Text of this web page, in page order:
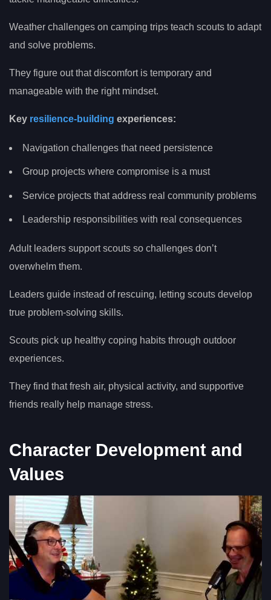
Weather challenges on camping trips teach scouts to adapt
and solve problems.
They figure out that discomfort is temporary and
manageable with the right mindset.
Key resilience-building experiences:
Navigation challenges that need persistence
Group projects where compromise is a must
Service projects that address real community problems
Leadership responsibilities with real consequences
Adult leaders support scouts so challenges don’t
overwhelm them.
Leaders guide instead of rescuing, letting scouts develop
true problem-solving skills.
Scouts pick up healthy coping habits through outdoor
experiences.
They find that fresh air, physical activity, and supportive
friends really help manage stress.
Character Development and
Values